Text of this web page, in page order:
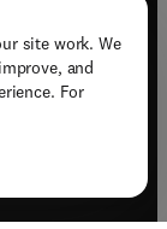
site work. We
and
For
)